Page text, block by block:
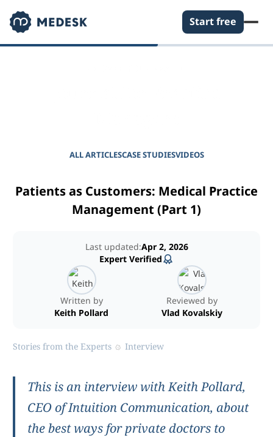
Start free
ALL ARTICLESCASE STUDIESVIDEOS
Patients as Customers: Medical Practice
Management (Part 1)
Written by
Keith Pollard
Reviewed by
Vlad Kovalskiy
Last updated:Apr 2, 2026
Expert Verified
Stories from the Experts Interview
This is an interview with Keith Pollard,
CEO of Intuition Communication, about
the best ways for private doctors to